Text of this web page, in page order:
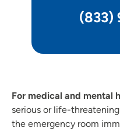
(833)
For medical and mental
serious or life-
the emergency room